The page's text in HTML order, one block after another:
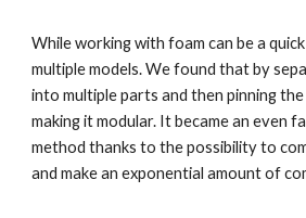
While working with foam can be a
multiple models. We found that by
into multiple parts and then pinning
making it modular. It became an even
method thanks to the possibility to
and make an exponential amount of